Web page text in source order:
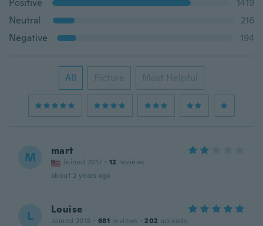
Positive
1419
Neutral
216
Negative
194
All Picture Most Helpful
M mart
Joined 2017 · 12 reviews
about 2 years ago
L Louise
Joined 2018 · 681 reviews · 202 uploads